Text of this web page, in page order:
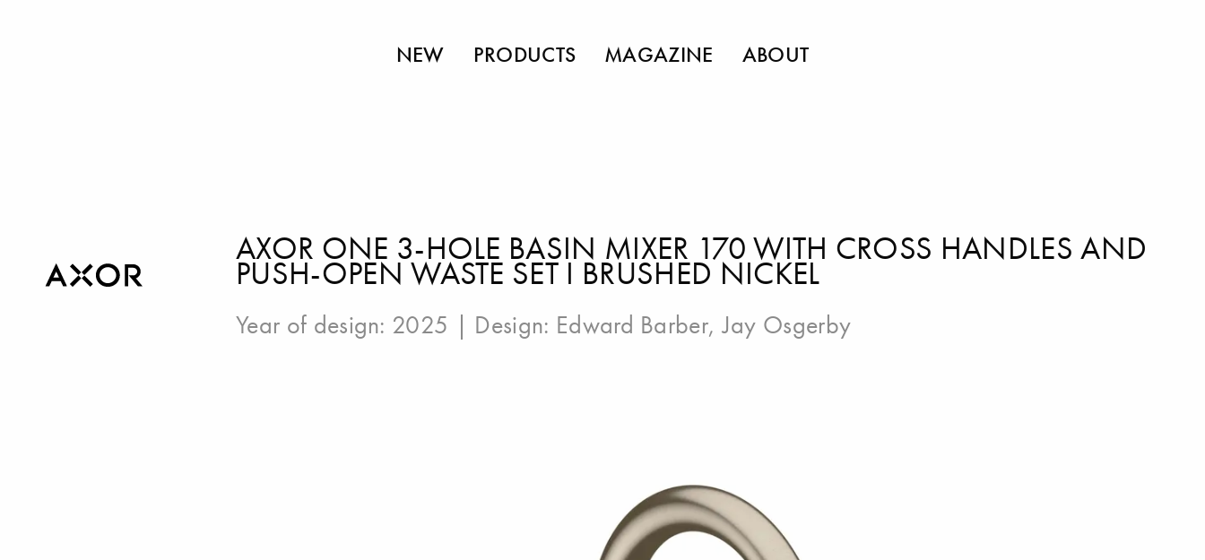
NEW PRODUCTS MAGAZINE ABOUT
AXOR ONE 3-HOLE BASIN MIXER 170 WITH CROSS HANDLES AND
PUSH-OPEN WASTE SET I BRUSHED NICKEL
Year of design: 2025 | Design: Edward Barber,Jay Osgerby